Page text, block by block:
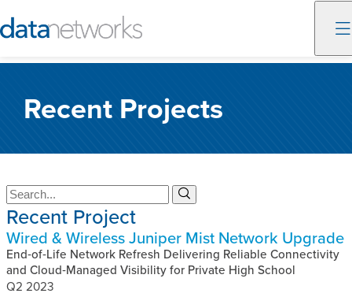
content
Recent Projects
S
e
a
r
c
h
S
e
r
c
Recent Project
Wired & Wireless Juniper Mist Network Upgrade
End‑of‑Life Network Refresh Delivering Reliable Connectivity
and Cloud‑Managed Visibility for Private High School
Q2 2023